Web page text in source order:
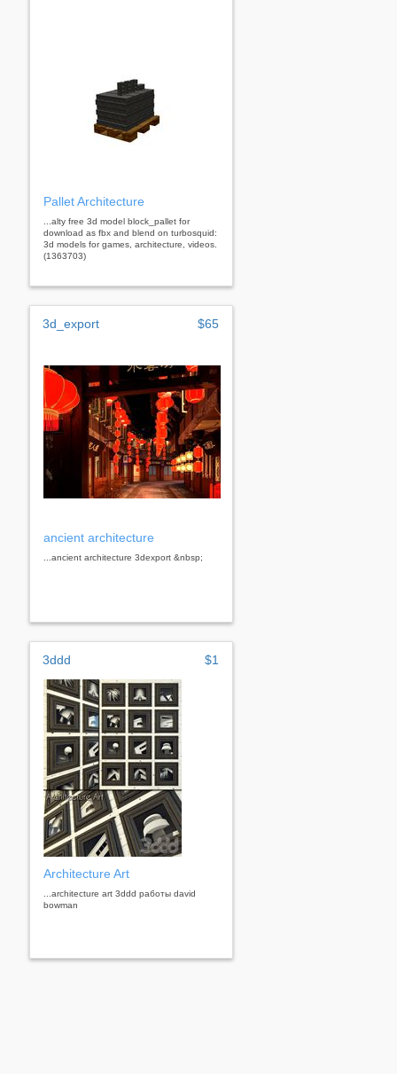
Pallet Architecture
...alty free 3d model block_pallet for
download as fbx and blend on turbosquid:
3d models for games, architecture, videos.
(1363703)
3d_export $65
ancient architecture
...ancient architecture 3dexport &nbsp;
3ddd $1
Architecture Art
...architecture art 3ddd работы david
bowman